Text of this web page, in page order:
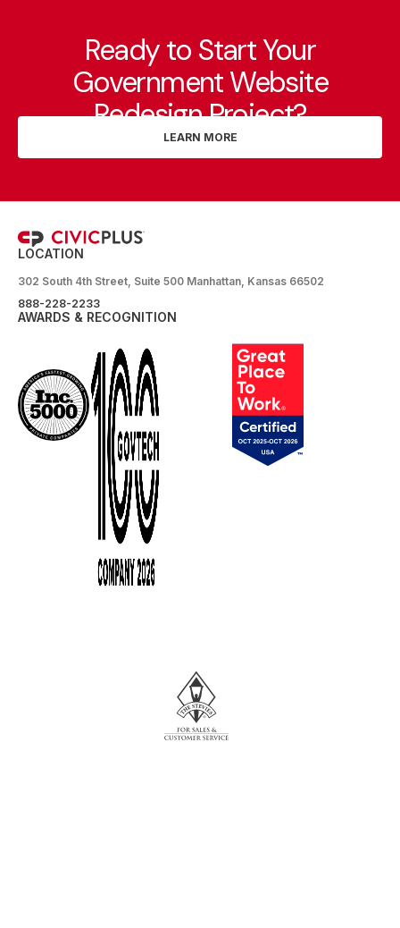
Ready to Start Your
Government Website
Redesign Project?
LEARN MORE
LOCATION
302 South 4th Street, Suite 500 Manhattan, Kansas 66502
888-228-2233
AWARDS & RECOGNITION